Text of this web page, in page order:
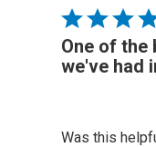
Rated
5
out
One of the
we've had
Was this